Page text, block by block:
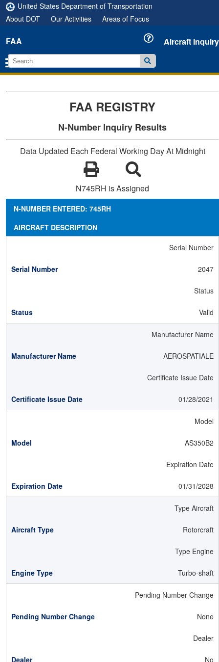
United States Department of Transportation
About DOT
Our Activities Areas of Focus
FAA Aircraft Inquiry
FAA REGISTRY
N-Number Inquiry Results
Data Updated Each Federal Working Day At Midnight
N745RH is Assigned
N-NUMBER ENTERED: 745RH
AIRCRAFT DESCRIPTION
Serial Number
2047
Status
Valid
Manufacturer Name
AEROSPATIALE
Certificate Issue Date
01/28/2021
Model
AS350B2
Expiration Date
01/31/2028
Type Aircraft
Rotorcraft
Type Engine
Turbo-shaft
Pending Number Change
None
Dealer
No